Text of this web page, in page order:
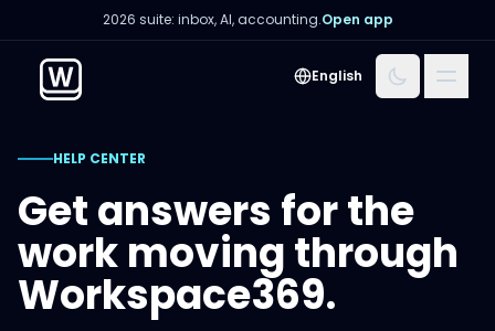
2026 suite: inbox, AI, accounting.Open app
English Menu
HELP CENTER
Get answers for the
work moving through
Workspace369.